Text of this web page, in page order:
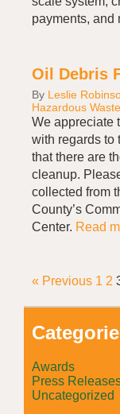
payments, and
Oil Debris
By Leslie
Hazardous
We appreciate
with regards to
that there are
cleanup.
collected from
County’s
Center. Read
« Previous 1 2
Awards
Press
Uncategorized